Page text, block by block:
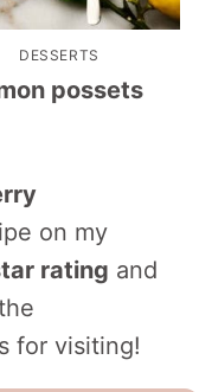
DESSERTS
possets
on my
rating and
for visiting!